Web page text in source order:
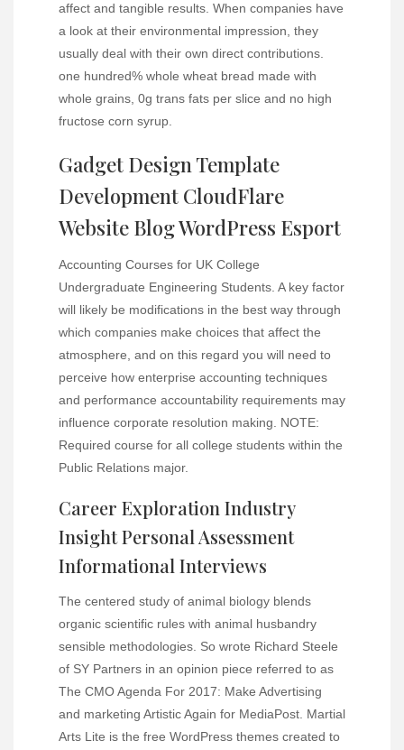
affect and tangible results. When companies have
a look at their environmental impression, they
usually deal with their own direct contributions.
one hundred% whole wheat bread made with
whole grains, 0g trans fats per slice and no high
fructose corn syrup.
Gadget Design Template
Development CloudFlare
Website Blog WordPress Esport
Accounting Courses for UK College
Undergraduate Engineering Students. A key factor
will likely be modifications in the best way through
which companies make choices that affect the
atmosphere, and on this regard you will need to
perceive how enterprise accounting techniques
and performance accountability requirements may
influence corporate resolution making. NOTE:
Required course for all college students within the
Public Relations major.
Career Exploration Industry
Insight Personal Assessment
Informational Interviews
The centered study of animal biology blends
organic scientific rules with animal husbandry
sensible methodologies. So wrote Richard Steele
of SY Partners in an opinion piece referred to as
The CMO Agenda For 2017: Make Advertising
and marketing Artistic Again for MediaPost. Martial
Arts Lite is the free WordPress themes created to